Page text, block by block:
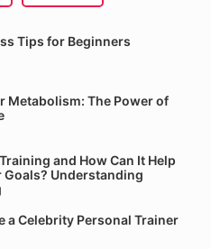
Tips for Beginners
Metabolism: The Power of
and How Can It Help
Goals? Understanding
a Celebrity Personal Trainer